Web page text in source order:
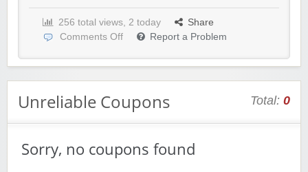
256 total views, 2 today
Share
Comments Off
Report a Problem
Unreliable Coupons Total: 0
Sorry, no coupons found